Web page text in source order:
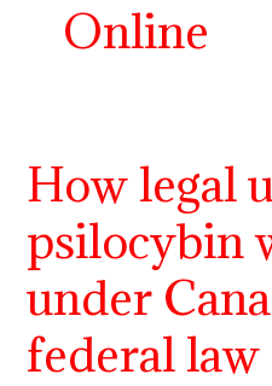
Online
How legal
psilocybin
under
federal law
How
legal
use
of
psilocybin
works
under